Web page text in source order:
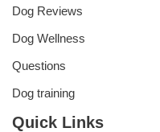
Dog Reviews
Dog Wellness
Questions
Dog training
Quick Links